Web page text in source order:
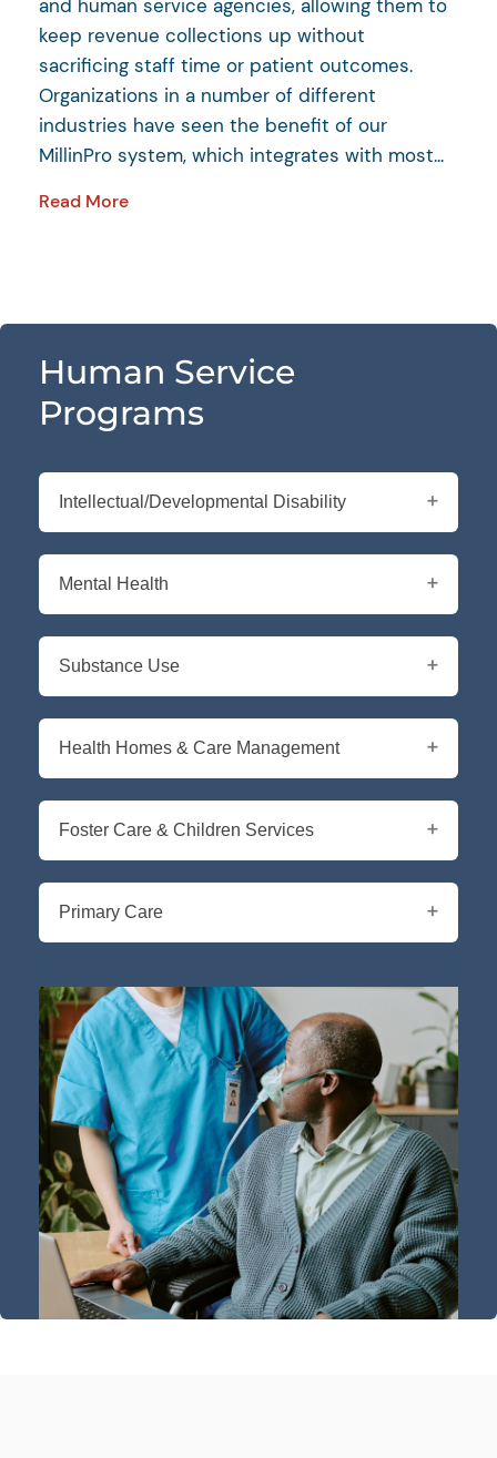
and human service agencies, allowing them to
keep revenue collections up without
sacrificing staff time or patient outcomes.
Organizations in a number of different
industries have seen the benefit of our
MillinPro system, which integrates with most...
Read More
Human Service
Programs
Intellectual/Developmental Disability
Mental Health
Substance Use
Health Homes & Care Management
Foster Care & Children Services
Primary Care